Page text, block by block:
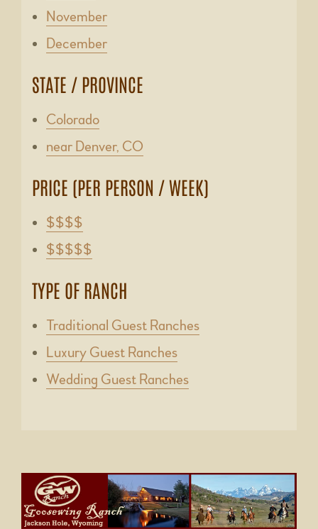
November
December
STATE / PROVINCE
Colorado
near Denver, CO
PRICE (PER PERSON / WEEK)
$$$$
$$$$$
TYPE OF RANCH
Traditional Guest Ranches
Luxury Guest Ranches
Wedding Guest Ranches